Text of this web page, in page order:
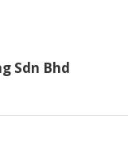
Sdn Bhd